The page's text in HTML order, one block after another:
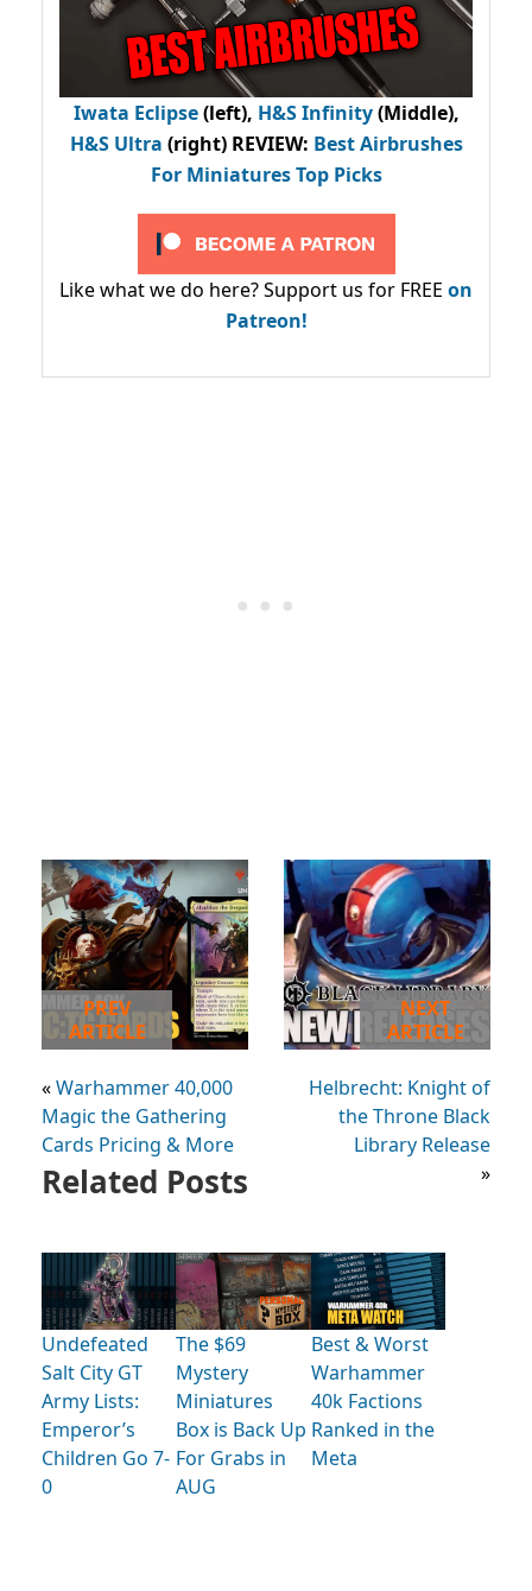
Iwata Eclipse(left), H&S Infinity(Middle),
H&S Ultra (right) REVIEW: Best Airbrushes
For Miniatures Top Picks
Like what we do here? Support us for FREE on
Patreon!
PREV
ARTICLE
«Warhammer 40,000
Magic the Gathering
Cards Pricing & More
NEXT
ARTICLE
Helbrecht: Knight of
the Throne Black
Library Release
»
Related Posts
Undefeated
Salt City GT
Army Lists:
Emperor’s
Children Go 7-
0
The $69
Mystery
Miniatures
Box is Back Up
For Grabs in
AUG
Best & Worst
Warhammer
40k Factions
Ranked in the
Meta